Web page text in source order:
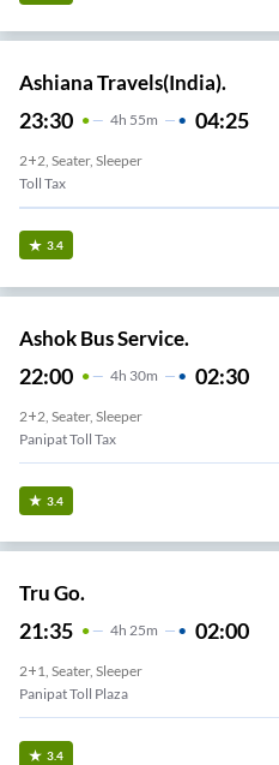
Ashiana Travels(India).
23:30 4H 55m 04:25
2+2, Seater, Sleeper
Toll Tax
3.4
Ashok Bus Service.
22:00 4H 30m 02:30
2+2, Seater, Sleeper
Panipat Toll Tax
3.4
Tru Go.
21:35 4H 25m 02:00
2+1, Seater, Sleeper
Panipat Toll Plaza
3.4